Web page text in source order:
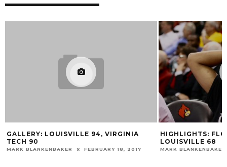
GALLERY: LOUISVILLE 94, VIRGINIA
TECH 90
MARK BLANKENBAKER FEBRUARY 18, 2017
HIGHLIGHTS:
LOUISVILLE 68
MARK BLANKENBAKER